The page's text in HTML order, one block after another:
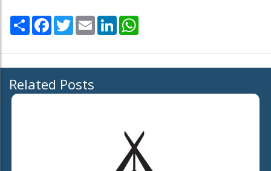
Share Facebook
TwitterEmail LinkedIn
Related Posts